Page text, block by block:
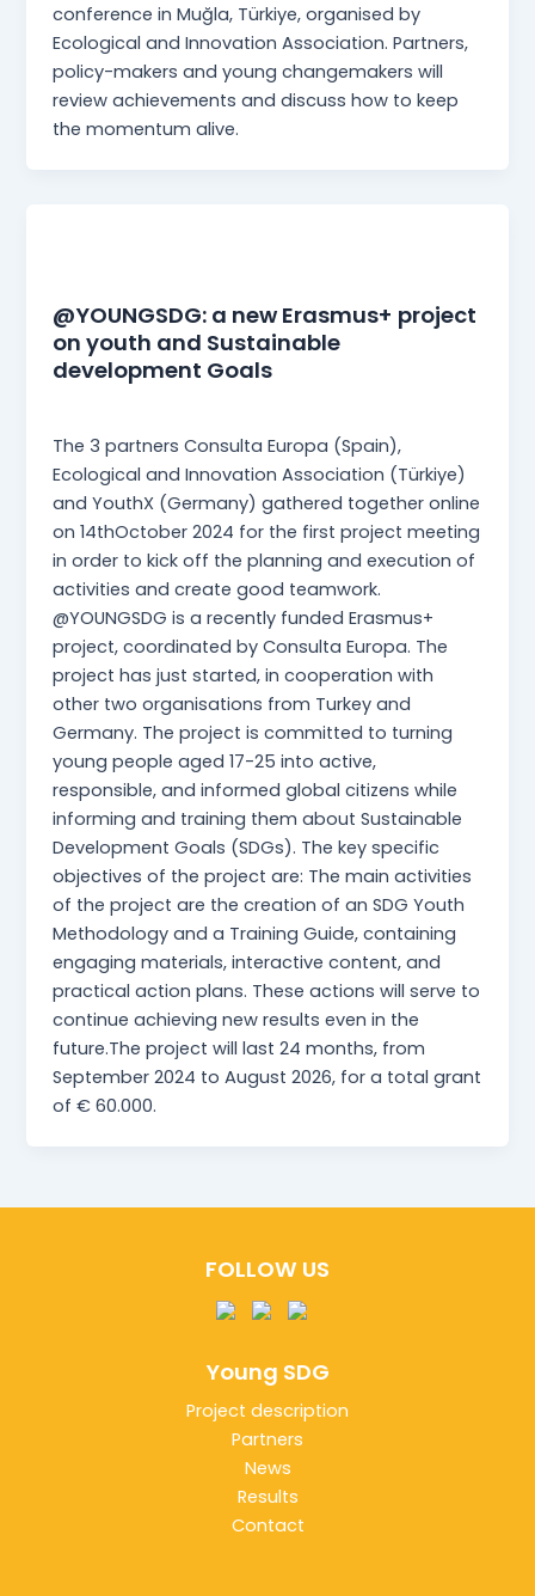
conference in Muğla, Türkiye, organised by
Ecological and Innovation Association. Partners,
policy-makers and young changemakers will
review achievements and discuss how to keep
the momentum alive.
@YOUNGSDG: a new Erasmus+ project
on youth and Sustainable
development Goals
The 3 partners Consulta Europa (Spain),
Ecological and Innovation Association (Türkiye)
and YouthX (Germany) gathered together online
on 14thOctober 2024 for the first project meeting
in order to kick off the planning and execution of
activities and create good teamwork.
@YOUNGSDG is a recently funded Erasmus+
project, coordinated by Consulta Europa. The
project has just started, in cooperation with
other two organisations from Turkey and
Germany. The project is committed to turning
young people aged 17-25 into active,
responsible, and informed global citizens while
informing and training them about Sustainable
Development Goals (SDGs). The key specific
objectives of the project are: The main activities
of the project are the creation of an SDG Youth
Methodology and a Training Guide, containing
engaging materials, interactive content, and
practical action plans. These actions will serve to
continue achieving new results even in the
future.The project will last 24 months, from
September 2024 to August 2026, for a total grant
of € 60.000.
FOLLOW US
Young SDG
Project description
Partners
News
Results
Contact